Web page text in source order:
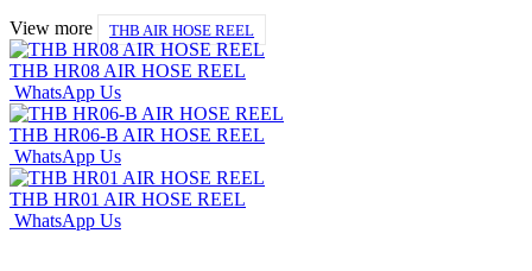
View more
THB AIR HOSE REEL
THB HR08 AIR HOSE REEL
WhatsApp Us
THB HR06-B AIR HOSE REEL
WhatsApp Us
THB HR01 AIR HOSE REEL
WhatsApp Us